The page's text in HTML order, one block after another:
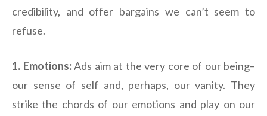
credibility, and offer bargains we can’t seem to
refuse.
1. Emotions:Ads aim at the very core of our being–
our sense of self and, perhaps, our vanity. They
strike the chords of our emotions and play on our